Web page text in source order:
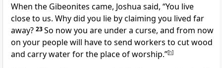
When the Gibeonites came, Joshua said, “You live
close to us. Why did you lie by claiming you lived far
away? 23So now you are under a curse, and from now
on your people will have to send workers to cut wood
and carry water for the place of worship.”[h]